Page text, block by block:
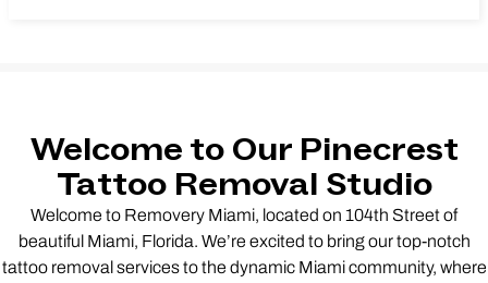
Welcome to Our Pinecrest
Tattoo Removal Studio
Welcome to Removery Miami, located on 104th Street of
beautiful Miami, Florida. We’re excited to bring our top-notch
tattoo removal services to the dynamic Miami community, where